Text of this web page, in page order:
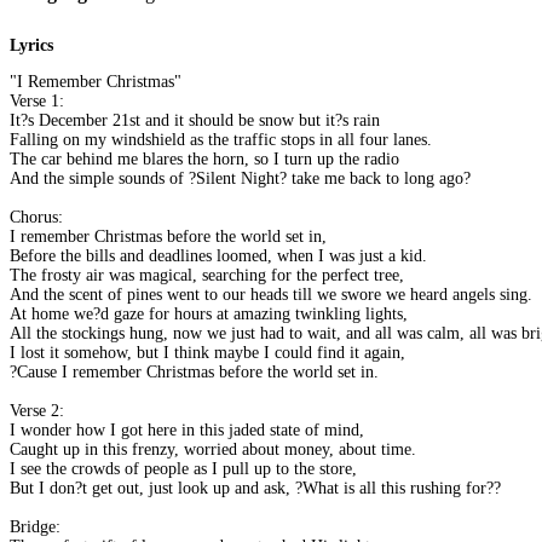
Lyrics
"I Remember Christmas"
Verse 1:
It?s December 21st and it should be snow but it?s rain
Falling on my windshield as the traffic stops in all four lanes.
The car behind me blares the horn, so I turn up the radio
And the simple sounds of ?Silent Night? take me back to long ago?
Chorus:
I remember Christmas before the world set in,
Before the bills and deadlines loomed, when I was just a kid.
The frosty air was magical, searching for the perfect tree,
And the scent of pines went to our heads till we swore we heard angels sing.
At home we?d gaze for hours at amazing twinkling lights,
All the stockings hung, now we just had to wait, and all was calm, all was
I lost it somehow, but I think maybe I could find it again,
?Cause I remember Christmas before the world set in.
Verse 2:
I wonder how I got here in this jaded state of mind,
Caught up in this frenzy, worried about money, about time.
I see the crowds of people as I pull up to the store,
But I don?t get out, just look up and ask, ?What is all this rushing for??
Bridge: